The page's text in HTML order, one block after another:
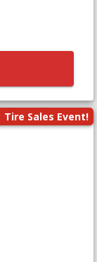
Tire Sales Event!